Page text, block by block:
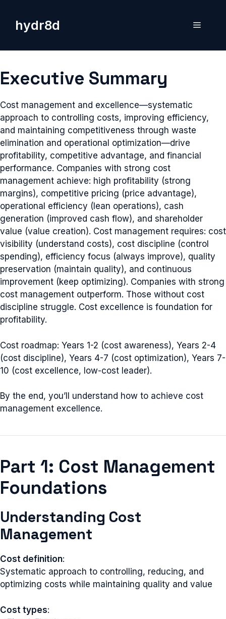
contenthydr8d Menu
Executive Summary
Cost management and excellence—systematic
approach to controlling costs, improving efficiency,
and maintaining competitiveness through waste
elimination and operational optimization—drive
profitability, competitive advantage, and financial
performance. Companies with strong cost
management achieve: high profitability (strong
margins), competitive pricing (price advantage),
operational efficiency (lean operations), cash
generation (improved cash flow), and shareholder
value (value creation). Cost management requires: cost
visibility (understand costs), cost discipline (control
spending), efficiency focus (always improve), quality
preservation (maintain quality), and continuous
improvement (keep optimizing). Companies with strong
cost management outperform. Those without cost
discipline struggle. Cost excellence is foundation for
profitability.
Cost roadmap: Years 1-2 (cost awareness), Years 2-4
(cost discipline), Years 4-7 (cost optimization), Years 7-
10 (cost excellence, low-cost leader).
By the end, you’ll understand how to achieve cost
management excellence.
Part 1: Cost Management
Foundations
Understanding Cost
Management
Cost definition:
Systematic approach to controlling, reducing, and
optimizing costs while maintaining quality and value
Cost types: